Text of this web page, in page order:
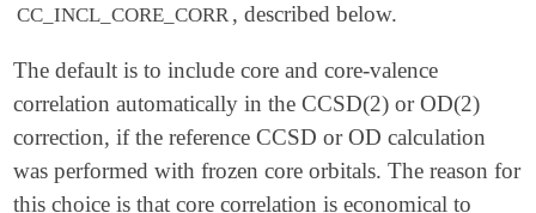
CC_INCL_CORE_CORR , described below.
The default is to include core and core-valence
correlation automatically in the CCSD(2) or OD(2)
correction, if the reference CCSD or OD calculation
was performed with frozen core orbitals. The reason for
this choice is that core correlation is economical to